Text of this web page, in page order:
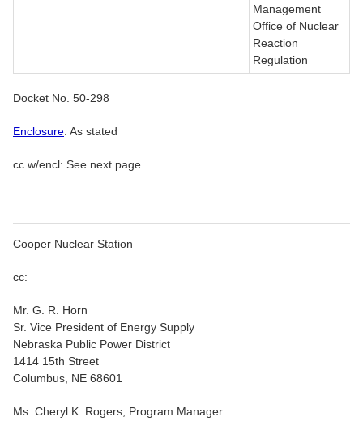
Management
Office of Nuclear
Reaction
Regulation
Docket No. 50-298
Enclosure: As stated
cc w/encl: See next page
Cooper Nuclear Station
cc:
Mr. G. R. Horn
Sr. Vice President of Energy Supply
Nebraska Public Power District
1414 15th Street
Columbus, NE 68601
Ms. Cheryl K. Rogers, Program Manager